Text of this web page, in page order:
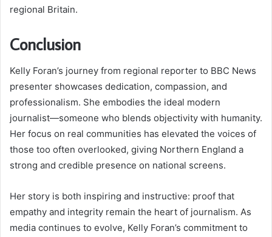
regional Britain.
Conclusion
Kelly Foran’s journey from regional reporter to BBC News
presenter showcases dedication, compassion, and
professionalism. She embodies the ideal modern
journalist—someone who blends objectivity with humanity.
Her focus on real communities has elevated the voices of
those too often overlooked, giving Northern England a
strong and credible presence on national screens.
Her story is both inspiring and instructive: proof that
empathy and integrity remain the heart of journalism. As
media continues to evolve, Kelly Foran’s commitment to